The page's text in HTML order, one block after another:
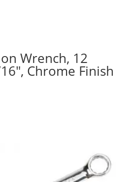
Wrench, 12
Chrome Finish